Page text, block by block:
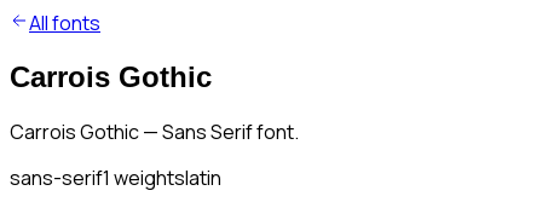
All fonts
Carrois Gothic
Carrois Gothic — Sans Serif font.
sans-serif1 weightslatin